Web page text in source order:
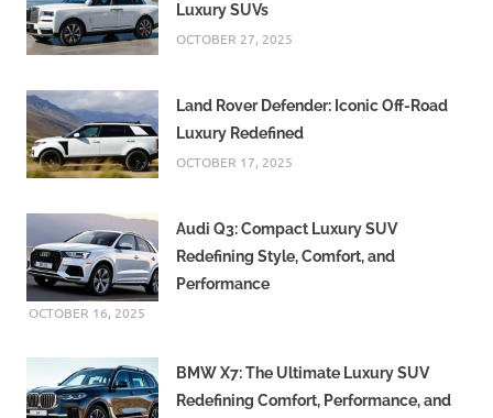
Karnataka
Congress
Urban
infrastructure
Venice
comparison
in Bengaluru
Luxury SUVs
OCTOBER 27, 2025
Land Rover Defender: Iconic Off-Road
Luxury Redefined
OCTOBER 17, 2025
Audi Q3: Compact Luxury SUV
Redefining Style, Comfort, and
Performance
OCTOBER 16, 2025
BMW X7: The Ultimate Luxury SUV
Redefining Comfort, Performance, and